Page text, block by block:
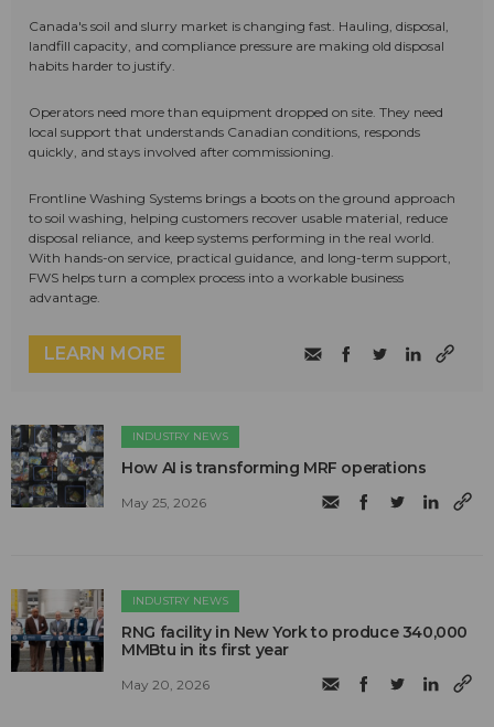
Canada's soil and slurry market is changing fast. Hauling, disposal,
landfill capacity, and compliance pressure are making old disposal
habits harder to justify.
Operators need more than equipment dropped on site. They need
local support that understands Canadian conditions, responds
quickly, and stays involved after commissioning.
Frontline Washing Systems brings a boots on the ground approach
to soil washing, helping customers recover usable material, reduce
disposal reliance, and keep systems performing in the real world.
With hands-on service, practical guidance, and long-term support,
FWS helps turn a complex process into a workable business
advantage.
LEARN MORE
INDUSTRY NEWS
How AI is transforming MRF operations
May 25, 2026
INDUSTRY NEWS
RNG facility in New York to produce 340,000
MMBtu in its first year
May 20, 2026